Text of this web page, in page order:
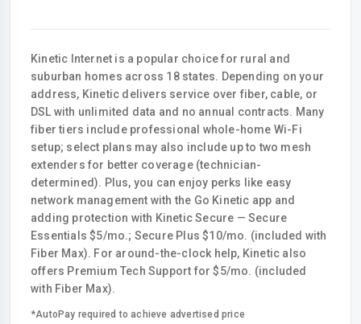
Kinetic Internet is a popular choice for rural and
suburban homes across 18 states. Depending on your
address, Kinetic delivers service over fiber, cable, or
DSL with unlimited data and no annual contracts. Many
fiber tiers include professional whole-home Wi-Fi
setup; select plans may also include up to two mesh
extenders for better coverage (technician-
determined). Plus, you can enjoy perks like easy
network management with the Go Kinetic app and
adding protection with Kinetic Secure — Secure
Essentials $5/mo.; Secure Plus $10/mo. (included with
Fiber Max). For around-the-clock help, Kinetic also
offers Premium Tech Support for $5/mo. (included
with Fiber Max).
*AutoPay required to achieve advertised price